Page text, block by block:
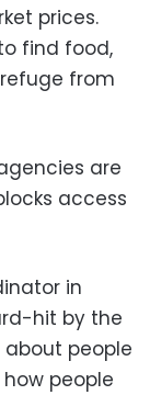
prices.
find food,
from
are
access
in
hit by the
people
people